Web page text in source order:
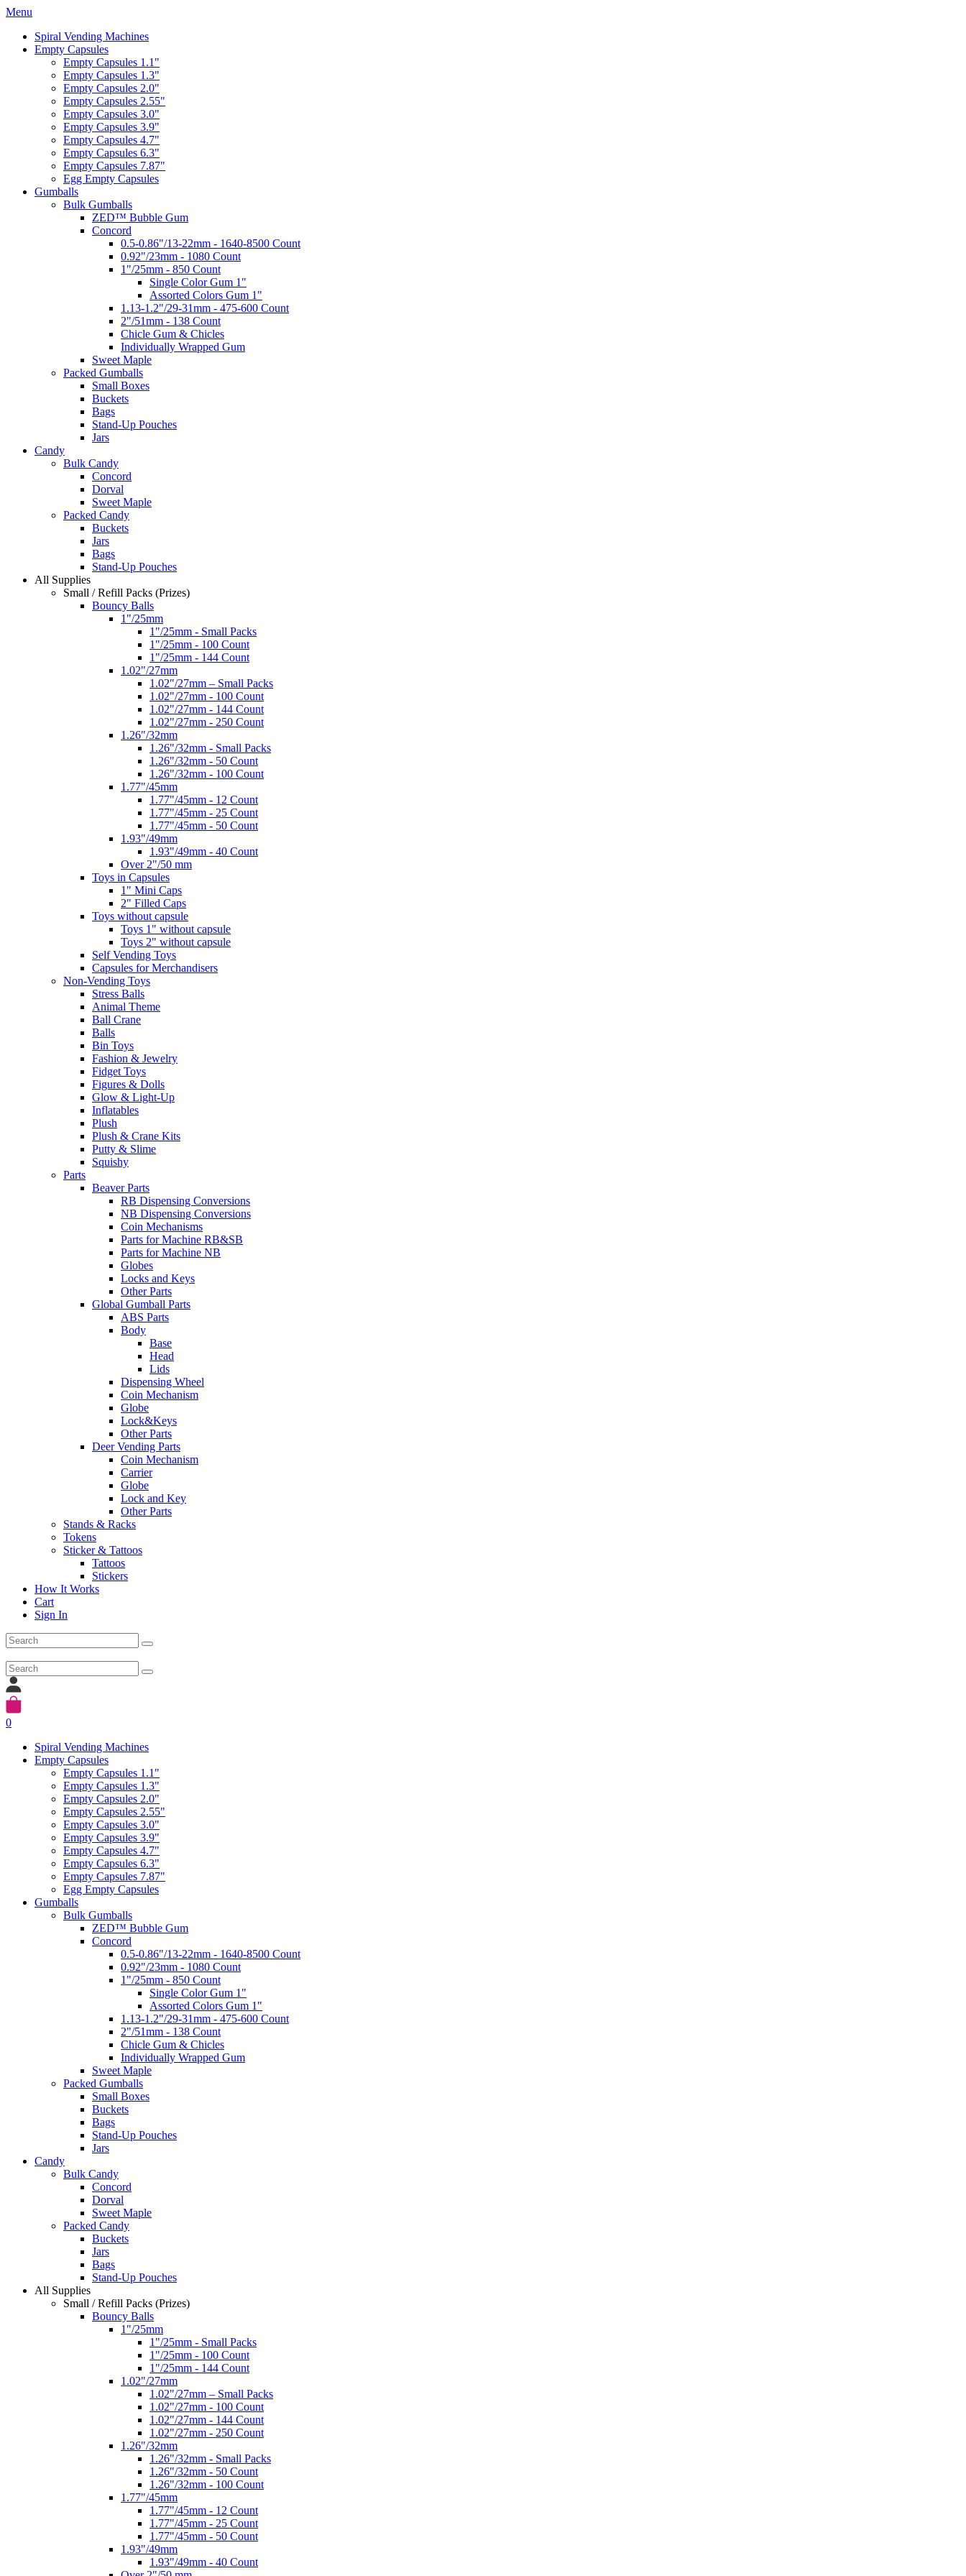
Menu
Spiral Vending Machines
Empty Capsules
Empty Capsules 1.1"
Empty Capsules 1.3"
Empty Capsules 2.0"
Empty Capsules 2.55"
Empty Capsules 3.0"
Empty Capsules 3.9"
Empty Capsules 4.7"
Empty Capsules 6.3"
Empty Capsules 7.87"
Egg Empty Capsules
Gumballs
Bulk Gumballs
ZED™ Bubble Gum
Concord
0.5-0.86"/13-22mm - 1640-8500 Count
0.92"/23mm - 1080 Count
1"/25mm - 850 Count
Single Color Gum 1"
Assorted Colors Gum 1"
1.13-1.2"/29-31mm - 475-600 Count
2"/51mm - 138 Count
Chicle Gum & Chicles
Individually Wrapped Gum
Sweet Maple
Packed Gumballs
Small Boxes
Buckets
Bags
Stand-Up Pouches
Jars
Candy
Bulk Candy
Concord
Dorval
Sweet Maple
Packed Candy
Buckets
Jars
Bags
Stand-Up Pouches
All Supplies
Small / Refill Packs (Prizes)
Bouncy Balls
1"/25mm
1"/25mm - Small Packs
1"/25mm - 100 Count
1"/25mm - 144 Count
1.02"/27mm
1.02"/27mm – Small Packs
1.02"/27mm - 100 Count
1.02"/27mm - 144 Count
1.02"/27mm - 250 Count
1.26"/32mm
1.26"/32mm - Small Packs
1.26"/32mm - 50 Count
1.26"/32mm - 100 Count
1.77"/45mm
1.77"/45mm - 12 Count
1.77"/45mm - 25 Count
1.77"/45mm - 50 Count
1.93"/49mm
1.93"/49mm - 40 Count
Over 2"/50 mm
Toys in Capsules
1" Mini Caps
2" Filled Caps
Toys without capsule
Toys 1" without capsule
Toys 2" without capsule
Self Vending Toys
Capsules for Merchandisers
Non-Vending Toys
Stress Balls
Animal Theme
Ball Crane
Balls
Bin Toys
Fashion & Jewelry
Fidget Toys
Figures & Dolls
Glow & Light-Up
Inflatables
Plush
Plush & Crane Kits
Putty & Slime
Squishy
Parts
Beaver Parts
RB Dispensing Conversions
NB Dispensing Conversions
Coin Mechanisms
Parts for Machine RB&SB
Parts for Machine NB
Globes
Locks and Keys
Other Parts
Global Gumball Parts
ABS Parts
Body
Base
Head
Lids
Dispensing Wheel
Coin Mechanism
Globe
Lock&Keys
Other Parts
Deer Vending Parts
Coin Mechanism
Carrier
Globe
Lock and Key
Other Parts
Stands & Racks
Tokens
Sticker & Tattoos
Tattoos
Stickers
How It Works
Cart
Sign In
0
Spiral Vending Machines
Empty Capsules
Empty Capsules 1.1"
Empty Capsules 1.3"
Empty Capsules 2.0"
Empty Capsules 2.55"
Empty Capsules 3.0"
Empty Capsules 3.9"
Empty Capsules 4.7"
Empty Capsules 6.3"
Empty Capsules 7.87"
Egg Empty Capsules
Gumballs
Bulk Gumballs
ZED™ Bubble Gum
Concord
0.5-0.86"/13-22mm - 1640-8500 Count
0.92"/23mm - 1080 Count
1"/25mm - 850 Count
Single Color Gum 1"
Assorted Colors Gum 1"
1.13-1.2"/29-31mm - 475-600 Count
2"/51mm - 138 Count
Chicle Gum & Chicles
Individually Wrapped Gum
Sweet Maple
Packed Gumballs
Small Boxes
Buckets
Bags
Stand-Up Pouches
Jars
Candy
Bulk Candy
Concord
Dorval
Sweet Maple
Packed Candy
Buckets
Jars
Bags
Stand-Up Pouches
All Supplies
Small / Refill Packs (Prizes)
Bouncy Balls
1"/25mm
1"/25mm - Small Packs
1"/25mm - 100 Count
1"/25mm - 144 Count
1.02"/27mm
1.02"/27mm – Small Packs
1.02"/27mm - 100 Count
1.02"/27mm - 144 Count
1.02"/27mm - 250 Count
1.26"/32mm
1.26"/32mm - Small Packs
1.26"/32mm - 50 Count
1.26"/32mm - 100 Count
1.77"/45mm
1.77"/45mm - 12 Count
1.77"/45mm - 25 Count
1.77"/45mm - 50 Count
1.93"/49mm
1.93"/49mm - 40 Count